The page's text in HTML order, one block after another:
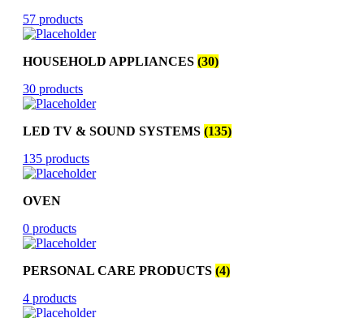
57 products
HOUSEHOLD APPLIANCES (30)
30 products
LED TV & SOUND SYSTEMS (135)
135 products
OVEN
0 products
PERSONAL CARE PRODUCTS (4)
4 products